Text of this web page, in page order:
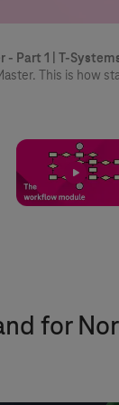
Part 1 | T-
This is how
for